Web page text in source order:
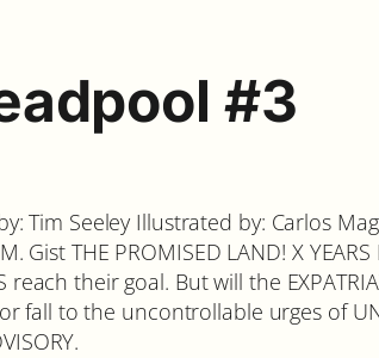
#3
Tim Seeley Illustrated by: Carlos
Gist THE PROMISED LAND! X YEARS
reach their goal. But will the
fall to the uncontrollable urges of